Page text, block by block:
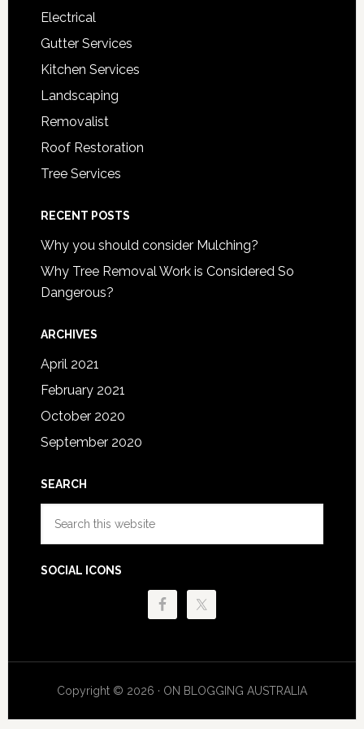
Electrical
Gutter Services
Kitchen Services
Landscaping
Removalist
Roof Restoration
Tree Services
RECENT POSTS
Why you should consider Mulching?
Why Tree Removal Work is Considered So
Dangerous?
ARCHIVES
April 2021
February 2021
October 2020
September 2020
SEARCH
SOCIAL ICONS
Copyright © 2026 · ON BLOGGING AUSTRALIA